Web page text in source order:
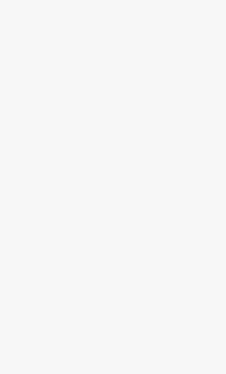
Glacier coverage in
cent over the past
by Kyrgyzhydromet.
You can